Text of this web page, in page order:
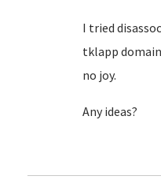
I tried
tklapp
no joy.
Any ideas?